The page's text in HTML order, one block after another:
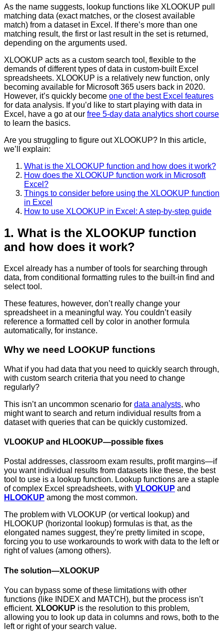
As the name suggests, lookup functions like XLOOKUP pull
matching data (exact matches, or the closest available
match) from a dataset in Excel. If there’s more than one
matching result, the first or last result in the set is returned,
depending on the arguments used.
XLOOKUP acts as a custom search tool, flexible to the
demands of different types of data in custom-built Excel
spreadsheets. XLOOKUP is a relatively new function, only
becoming available for Microsoft 365 users back in 2020.
However, it’s quickly become one of the best Excel features
for data analysis. If you’d like to start playing with data in
Excel, have a go at our free 5-day data analytics short course
to learn the basics.
Are you struggling to figure out XLOOKUP? In this article,
we’ll explain:
What is the XLOOKUP function and how does it work?
How does the XLOOKUP function work in Microsoft
Excel?
Things to consider before using the XLOOKUP function
in Excel
How to use XLOOKUP in Excel: A step-by-step guide
1. What is the XLOOKUP function
and how does it work?
Excel already has a number of tools for searching through
data, from conditional formatting rules to the built-in find and
select tool.
These features, however, don’t really change your
spreadsheet in a meaningful way. You couldn’t easily
reference a formatted cell by color in another formula
automatically, for instance.
Why we need LOOKUP functions
What if you had data that you need to quickly search through,
with custom search criteria that you need to change
regularly?
This isn’t an uncommon scenario for data analysts, who
might want to search and return individual results from a
dataset with queries that can be quickly customized.
VLOOKUP and HLOOKUP—possible fixes
Postal addresses, classroom exam results, profit margins—if
you want individual results from datasets like these, the best
tool to use is a lookup function. Lookup functions are a staple
of complex Excel spreadsheets, with VLOOKUP and
HLOOKUP among the most common.
The problem with VLOOKUP (or vertical lookup) and
HLOOKUP (horizontal lookup) formulas is that, as the
elongated names suggest, they’re pretty limited in scope,
forcing you to use workarounds to work with data to the left or
right of values (among others).
The solution—XLOOKUP
You can bypass some of these limitations with other
functions (like INDEX and MATCH), but the process isn’t
efficient. XLOOKUP is the resolution to this problem,
allowing you to look up data in columns and rows, both to the
left or right of your search value.